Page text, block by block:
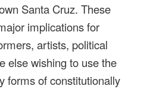
Santa Cruz. These
implications for
artists, political
else wishing to use the
forms of constitutionally